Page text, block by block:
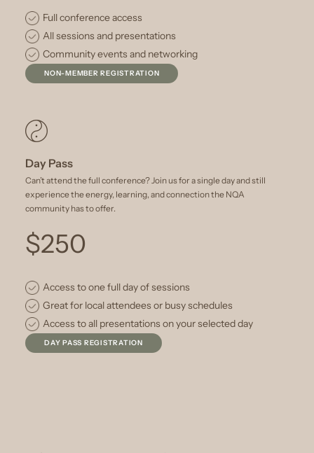
Full conference access
All sessions and presentations
Community events and networking
NON-MEMBER REGISTRATION
Day Pass
Can’t attend the full conference? Join us for a single day and still
experience the energy, learning, and connection the NQA
community has to offer.
$250
Access to one full day of sessions
Great for local attendees or busy schedules
Access to all presentations on your selected day
DAY PASS REGISTRATION